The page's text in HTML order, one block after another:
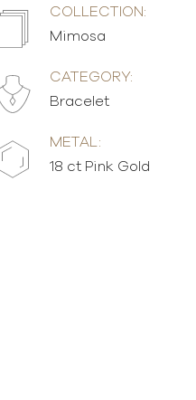
COLLECTION:
Mimosa
CATEGORY:
Bracelet
METAL:
18 ct Pink Gold